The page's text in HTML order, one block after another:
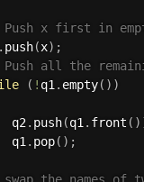
x first in
. push(x) ;
all the
( ! q1 . empty( ) )
q2
. push(q1 . front ( )
q1
. pop( ) ;